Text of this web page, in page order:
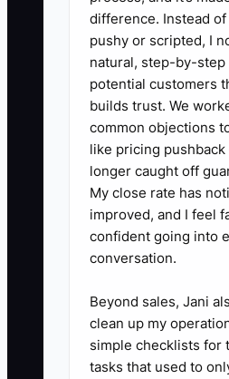
that includes all
performance
feedback, easily
potential buyers.
2. **Hire an M&A
Engage
experienced in the
services sector to
through the sale
- ** A commercial
specializing in
develop an
emphasizing
difference. Instead
pushy or scripted, I
natural, step-by-step
potential customers
builds trust. We
common objections
like pricing pushback
longer caught off
My close rate has
improved, and I feel
confident going into
conversation.
Beyond sales, Jani
clean up my
simple checklists for
tasks that used to